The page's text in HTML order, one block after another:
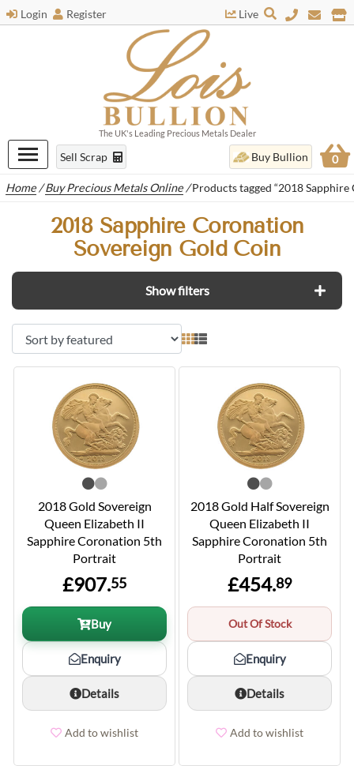
Login Register
The UK's Leading Precious Metals Dealer
Live
Sell Scrap Buy Bullion 0
Home /Buy Precious Metals Online /Products tagged “2018
2018 Sapphire Coronation
Sovereign Gold Coin
Show filters
2018 Gold Sovereign
Queen Elizabeth II
Sapphire Coronation 5th
Portrait
£907.55
Buy
Enquiry
Details
Add to wishlist
2018 Gold Half Sovereign
Queen Elizabeth II
Sapphire Coronation 5th
Portrait
£454.89
Out Of Stock
Enquiry
Details
Add to wishlist